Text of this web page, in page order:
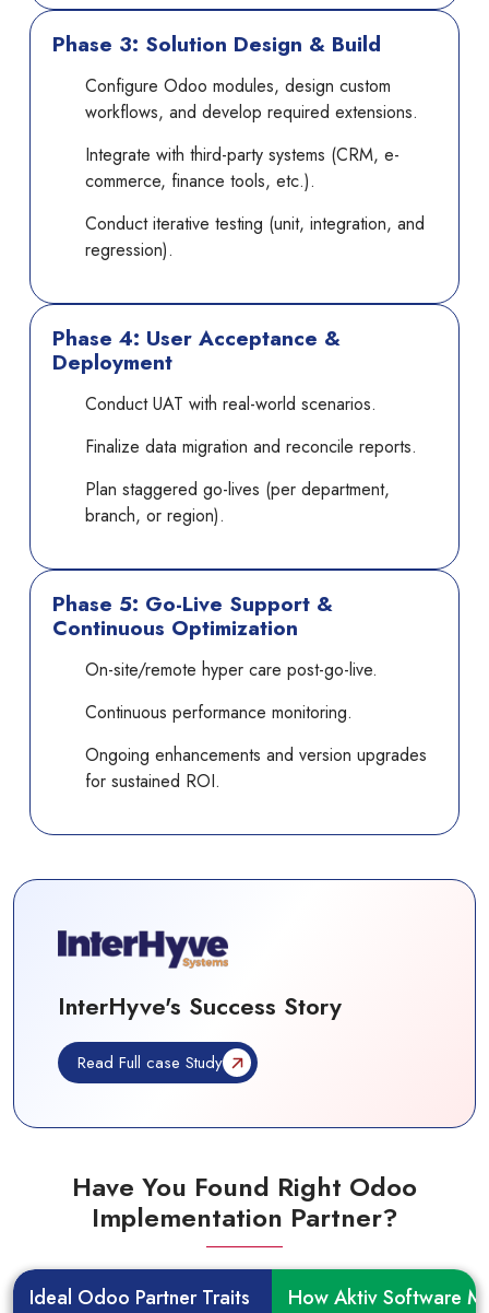
Phase 3: Solution Design & Build
Configure Odoo modules, design custom
workflows, and develop required extensions.
Integrate with third-party systems (CRM, e-
commerce, finance tools, etc.).
Conduct iterative testing (unit, integration, and
regression).
Phase 4: User Acceptance &
Deployment
Conduct UAT with real-world scenarios.
Finalize data migration and reconcile reports.
Plan staggered go-lives (per department,
branch, or region).
Phase 5: Go-Live Support &
Continuous Optimization
On-site/remote hyper care post-go-live.
Continuous performance monitoring.
Ongoing enhancements and version upgrades
for sustained ROI.
InterHyve's Success Story
Read Full case Study
Have You Found Right Odoo
Implementation Partner?
Ideal Odoo Partner Traits How Aktiv Software